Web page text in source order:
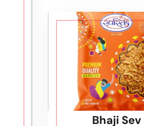
Bhaji Sev